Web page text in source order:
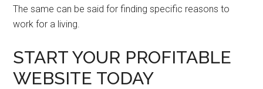
The same can be said for finding specific reasons to
work for a living.
START YOUR PROFITABLE
WEBSITE TODAY